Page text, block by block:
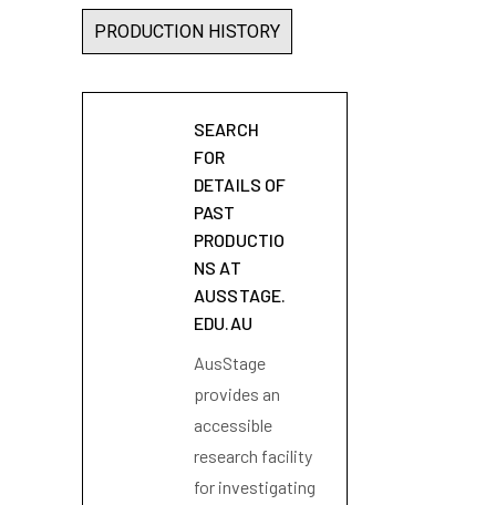
PRODUCTION HISTORY
SEARCH
FOR
DETAILS OF
PAST
PRODUCTIO
NS AT
AUSSTAGE.
EDU.AU
AusStage
provides an
accessible
research facility
for investigating